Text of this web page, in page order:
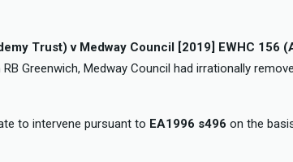
Trust) v Medway Council [2019] EWHC 156
Greenwich, Medway Council had irrationally
to intervene pursuant to EA1996 s496 on the